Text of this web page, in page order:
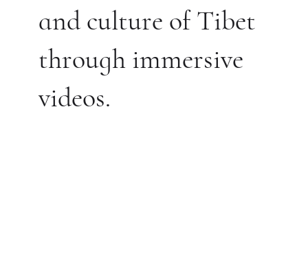
and culture of Tibet
through immersive
videos.